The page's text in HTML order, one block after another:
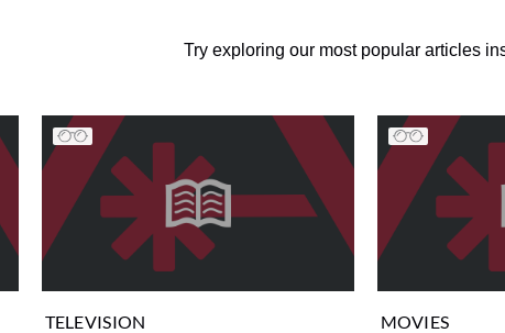
Try exploring our most popular articles
TELEVISION MOVIES